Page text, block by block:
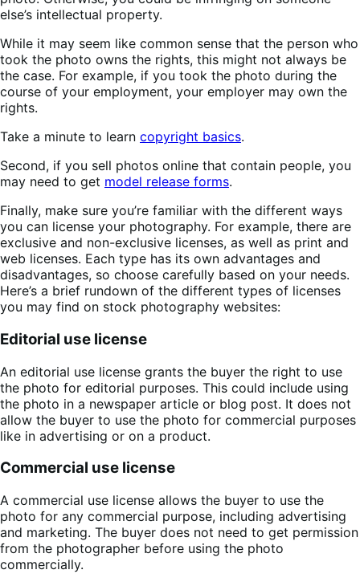
else’s intellectual property.
While it may seem like common sense that the person who
took the photo owns the rights, this might not always be
the case. For example, if you took the photo during the
course of your employment, your employer may own the
rights.
Take a minute to learn copyright basics.
Second, if you sell photos online that contain people, you
may need to get model release forms.
Finally, make sure you’re familiar with the different ways
you can license your photography. For example, there are
exclusive and non-exclusive licenses, as well as print and
web licenses. Each type has its own advantages and
disadvantages, so choose carefully based on your needs.
Here’s a brief rundown of the different types of licenses
you may find on stock photography websites:
Editorial use license
An editorial use license grants the buyer the right to use
the photo for editorial purposes. This could include using
the photo in a newspaper article or blog post. It does not
allow the buyer to use the photo for commercial purposes
like in advertising or on a product.
Commercial use license
A commercial use license allows the buyer to use the
photo for any commercial purpose, including advertising
and marketing. The buyer does not need to get permission
from the photographer before using the photo
commercially.